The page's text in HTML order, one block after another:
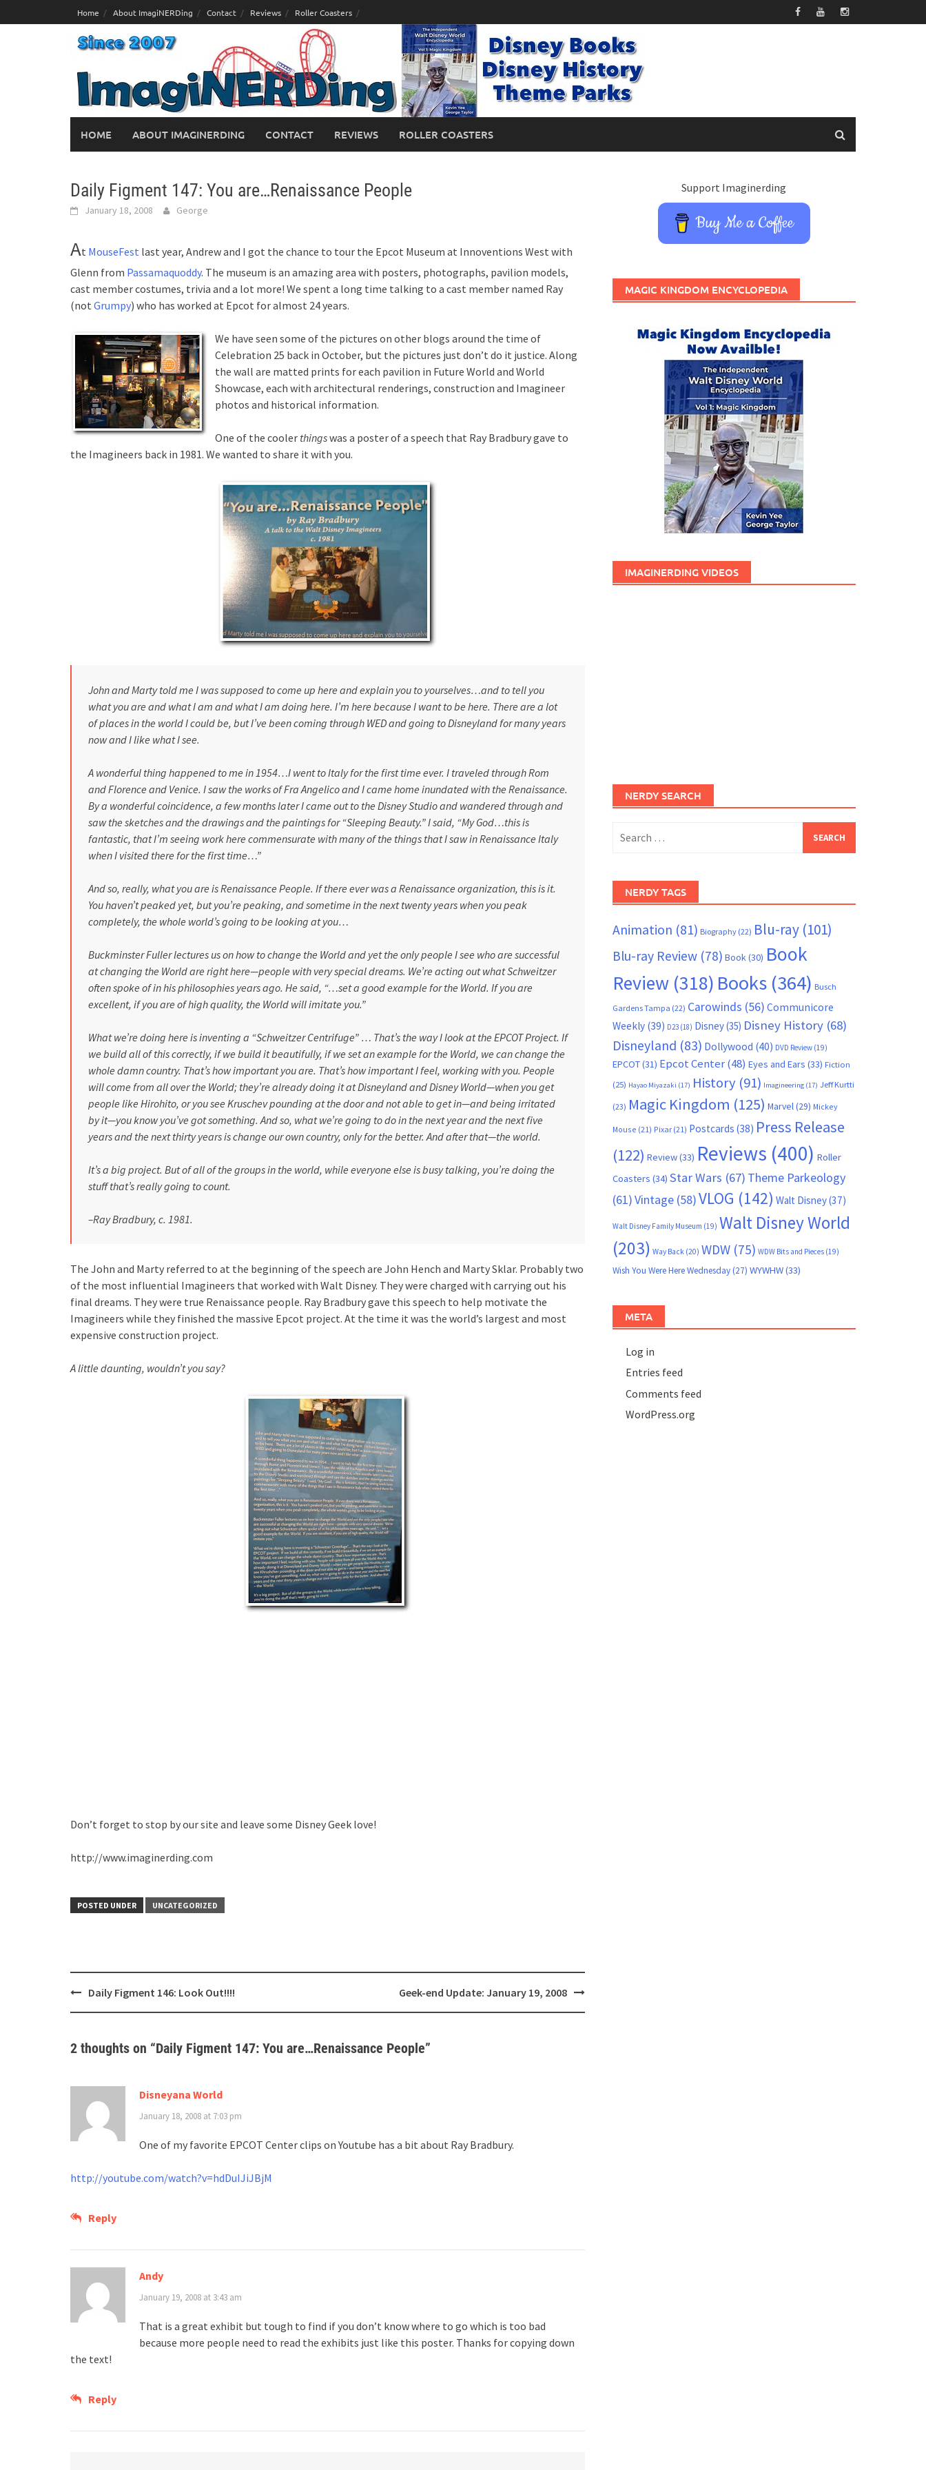
to
Home About ImagiNERDing Contact Reviews Roller Coasters
HOME ABOUT IMAGINERDING CONTACT REVIEWS ROLLER COASTERS
Daily Figment 147: You are…Renaissance People
January 18, 2008 George
At MouseFest last year, Andrew and I got the chance to tour the Epcot Museum at Innoventions West with
Glenn from Passamaquoddy. The museum is an amazing area with posters, photographs, pavilion models,
cast member costumes, trivia and a lot more! We spent a long time talking to a cast member named Ray
(not Grumpy) who has worked at Epcot for almost 24 years.
We have seen some of the pictures on other blogs around the time of
Celebration 25 back in October, but the pictures just don’t do it justice. Along
the wall are matted prints for each pavilion in Future World and World
Showcase, each with architectural renderings, construction and Imagineer
photos and historical information.
One of the cooler thingswas a poster of a speech that Ray Bradbury gave to
the Imagineers back in 1981. We wanted to share it with you.
John and Marty told me I was supposed to come up here and explain you to yourselves…and to tell you
what you are and what I am and what I am doing here. I’m here because I want to be here. There are a lot
of places in the world I could be, but I’ve been coming through WED and going toDisneylandfor many years
now and I like what I see.
A wonderful thing happened to me in 1954…I went toItalyfor the first time ever. I traveled through Rom
andFlorence and Venice. I saw the works of Fra Angelico and I came home inundated with the Renaissance.
By a wonderful coincidence, a few months later I came out to the Disney Studio and wandered through and
saw the sketches and the drawings and the paintings for “Sleeping Beauty.” I said, “My God…this is
fantastic, that I’m seeing work here commensurate with many of the things that I saw in Renaissance Italy
when I visited there for the first time…”
And so, really, what you are is Renaissance People. If there ever was a Renaissance organization, this is it.
You haven’t peaked yet, but you’re peaking, and sometime in the next twenty years when you peak
completely, the whole world’s going to be looking at you…
Buckminster Fuller lectures us on how to change the World and yet the only people I see who are successful
at changing the World are right here—people with very special dreams. We’re acting out what Schweitzer
often spoke of in his philosophies years ago. He said, “…set a good example for the World. If you are
excellent, if you are of high quality, the World will imitate you.”
What we’re doing here is inventing a “Schweitzer Centrifuge” … That’s the way I look at the EPCOT Project. If
we build all of this correctly, if we build it beautifully, if we set an example for the World, we can change the
whole damn country. That’s how important you are. That’s how important I feel, working with you. People
will come from all over the World; they’re already doing it at Disneyland and Disney World—when you get
people like Hirohito, or you see Kruschev pounding at the door and not able to get in—and being irritated
by it—you know you’ve got something. And so, what we’re going to do in the next year and the next five
years and the next thirty years is change our own country, only for the better. And after that—the world.
It’s a big project. But of all of the groups in the world, while everyone else is busy talking, you’re doing the
stuff that’s really going to count.
–Ray Bradbury, c. 1981.
The John and Marty referred to at the beginning of the speech are John Hench and Marty Sklar. Probably two
of the most influential Imagineers that worked with Walt Disney. They were charged with carrying out his
final dreams. They were true Renaissance people. Ray Bradbury gave this speech to help motivate the
Imagineers while they finished the massive Epcot project. At the time it was the world’s largest and most
expensive construction project.
A little daunting, wouldn’t you say?
Don’t forget to stop by our site and leave some Disney Geek love!
http://www.imaginerding.com
POSTED UNDER UNCATEGORIZED
PostDaily Figment 146: Look Out!!!! Geek-end Update: January 19, 2008
2 thoughts on “Daily Figment 147: You are…Renaissance People”
Disneyana World
January 18, 2008 at 7:03 pm
One of my favorite EPCOT Center clips on Youtube has a bit about Ray Bradbury.
http://youtube.com/watch?v=hdDuIJiJBjM
Reply
Andy
January 19, 2008 at 3:43 am
That is a great exhibit but tough to find if you don’t know where to go which is too bad
because more people need to read the exhibits just like this poster. Thanks for copying down
the text!
Reply
Support Imaginerding
Buy Me a Coffee
MAGIC KINGDOM ENCYCLOPEDIA
IMAGINERDING VIDEOS
NERDY SEARCH
for:
NERDY TAGS
Animation (81) Biography(22) Blu-ray(101)
Blu-ray Review(78) Book(30) Book
Review(318) Books(364) Busch
Gardens Tampa (22) Carowinds (56) Communicore
Weekly(39) D23(18) Disney(35) Disney History(68)
Disneyland (83) Dollywood (40) DVD Review(19)
EPCOT(31) Epcot Center(48) Eyes and Ears (33) Fiction
(25) Hayao Miyazaki (17) History (91) Imagineering(17) Jeff Kurtti
(23) Magic Kingdom (125) Marvel(29) Mickey
Mouse (21) Pixar(21) Postcards (38) Press Release
(122) Review(33) Reviews (400) Roller
Coasters (34) Star Wars (67) Theme Parkeology
(61)Vintage(58)VLOG (142) Walt Disney(37)
Walt Disney Family Museum (19) Walt Disney World
(203) Way Back(20) WDW(75) WDW Bits and Pieces(19)
Wish You Were Here Wednesday(27) WYWHW(33)
META
Log in
Entries feed
Comments feed
WordPress.org